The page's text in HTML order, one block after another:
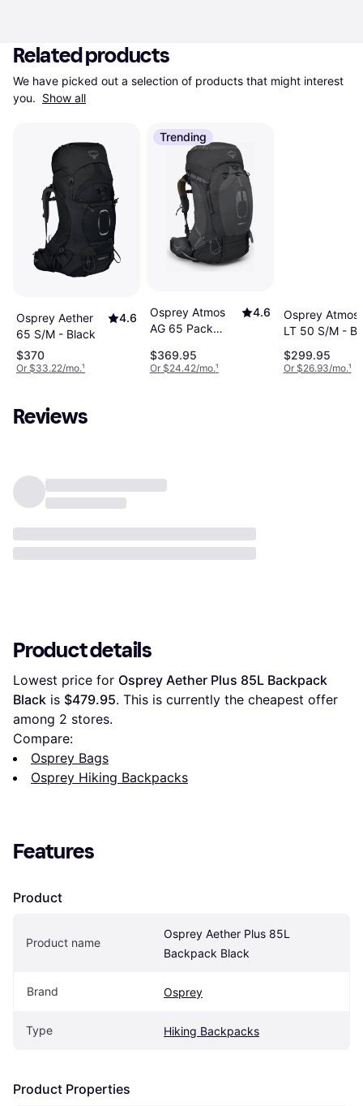
Related products
We have picked out a selection of products that might interest
you. Show all
Osprey Aether
65 S/M - Black
4.6
$370
Or $33.22/mo.¹
Trending
Osprey Atmos
AG 65 Pack
4.6
$369.95
Or $24.42/mo.¹
Osprey Atmos
LT 50 S/M -
$299.95
Or $26.93/mo.¹
Reviews
Product details
Lowest price for Osprey Aether Plus 85L Backpack
Black is $479.95. This is currently the cheapest offer
among 2 stores.
Compare:
Osprey Bags
Osprey Hiking Backpacks
Features
Product
Product name
Osprey Aether Plus 85L
Backpack Black
Brand Osprey
Type Hiking Backpacks
Product Properties